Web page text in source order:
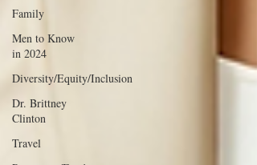
Family
Men to Know
in 2024
Diversity/Equity/Inclusion
Dr. Brittney
Clinton
Travel